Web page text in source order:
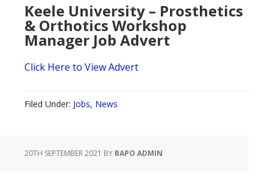
Keele University – Prosthetics
& Orthotics Workshop
Manager Job Advert
Click Here to View Advert
Filed Under: Jobs, News
20TH SEPTEMBER 2021 BY BAPO ADMIN